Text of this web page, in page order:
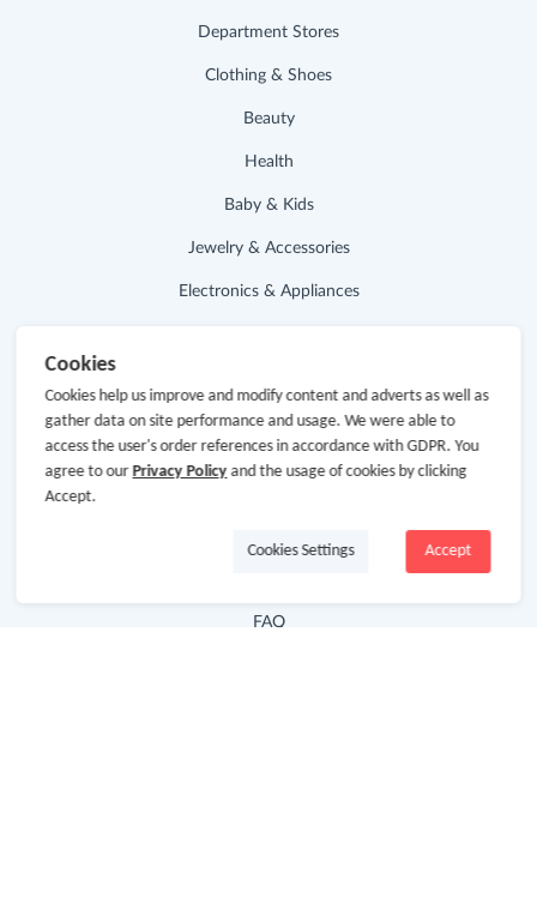
Department Stores
Clothing & Shoes
Beauty
Health
Baby & Kids
Jewelry & Accessories
Electronics & Appliances
Hot Deals
Cash Back Extension
FAQ
Cookies
Cookies help us improve and modify content and adverts as well as
gather data on site performance and usage. We were able to
access the user's order references in accordance with GDPR. You
agree to our Privacy Policyand the usage of cookies by clicking
Accept.
Accept
Cookies Settings